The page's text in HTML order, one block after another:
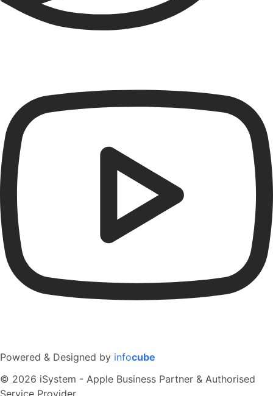
Powered & Designed by infocube
© 2026 iSystem - Apple Business Partner & Authorised
Service Provider.